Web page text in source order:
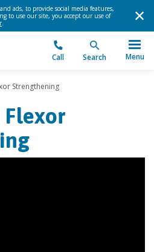
ads, to provide social media features,
to use our site, you accept our use of
.
Call Search Menu
Strengthening